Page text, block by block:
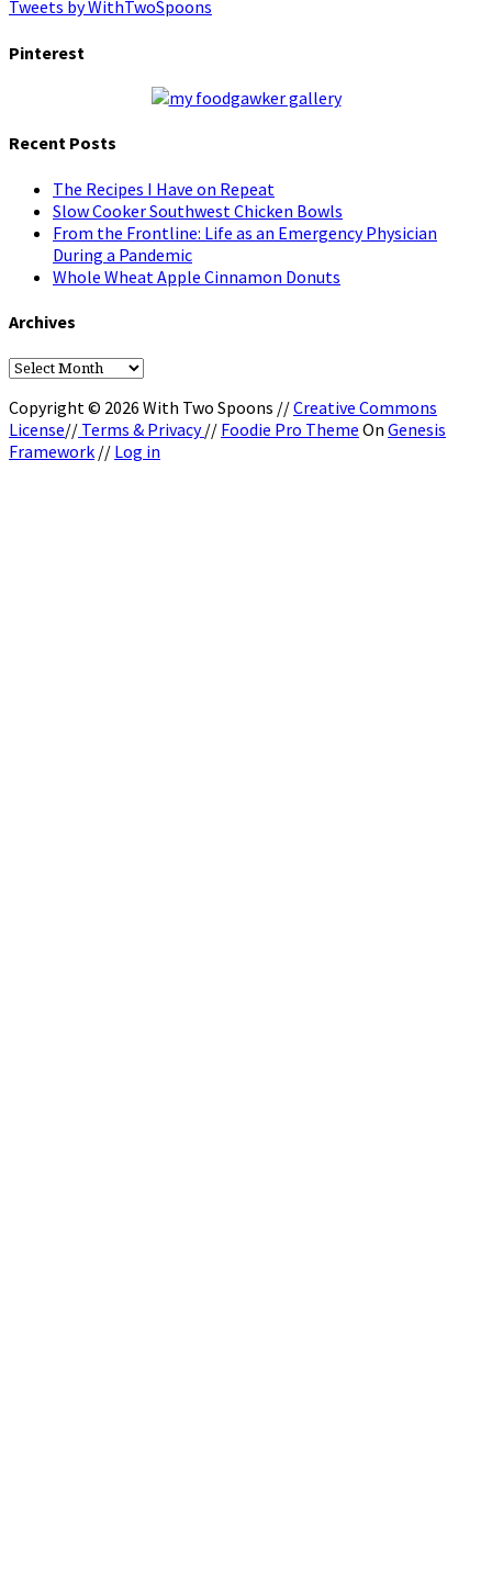
Tweets by WithTwoSpoons
Pinterest
Recent Posts
The Recipes I Have on Repeat
Slow Cooker Southwest Chicken Bowls
From the Frontline: Life as an Emergency Physician
During a Pandemic
Whole Wheat Apple Cinnamon Donuts
Archives
Archives
Copyright © 2026 With Two Spoons //Creative Commons
License// Terms & Privacy// Foodie Pro Theme On Genesis
Framework // Log in